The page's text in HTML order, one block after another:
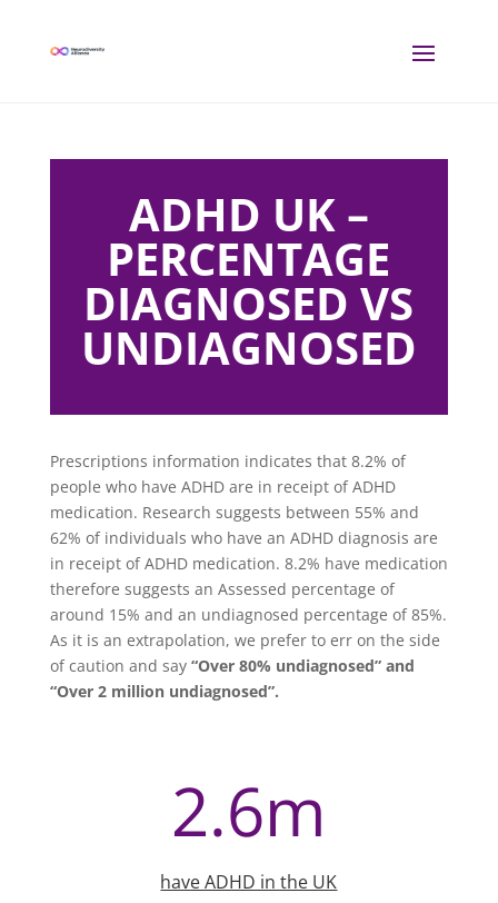
ADHD UK –
PERCENTAGE
DIAGNOSED VS
UNDIAGNOSED
Prescriptions information indicates that 8.2% of
people who have ADHD are in receipt of ADHD
medication. Research suggests between 55% and
62% of individuals who have an ADHD diagnosis are
in receipt of ADHD medication. 8.2% have medication
therefore suggests an Assessed percentage of
around 15% and an undiagnosed percentage of 85%.
As it is an extrapolation, we prefer to err on the side
of caution and say “Over 80% undiagnosed” and
“Over 2 million undiagnosed”.
2.6m
have ADHD in the UK